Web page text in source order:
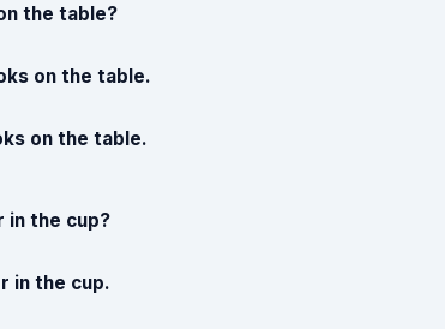
the table?
on the table.
on the table.
in the cup?
in the cup.